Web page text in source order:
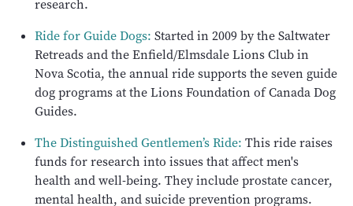
research.
Ride for Guide Dogs: Started in 2009 by the Saltwater
Retreads and the Enfield/Elmsdale Lions Club in
Nova Scotia, the annual ride supports the seven guide
dog programs at the Lions Foundation of Canada Dog
Guides.
The Distinguished Gentlemen’s Ride: This ride raises
funds for research into issues that affect men's
health and well-being. They include prostate cancer,
mental health, and suicide prevention programs.